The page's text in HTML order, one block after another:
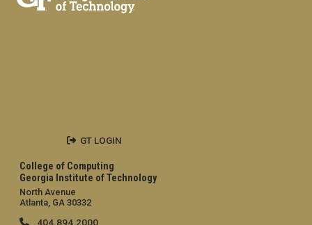
College of Computing
Georgia Institute of Technology
North Avenue
Atlanta, GA 30332
404.894.2000
GT LOGIN